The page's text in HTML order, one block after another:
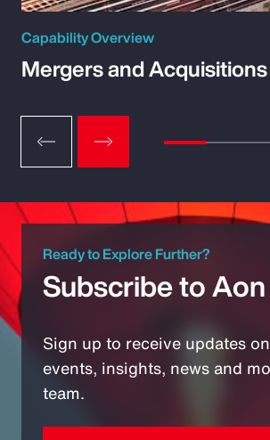
Capability Overview
Mergers and Acquisitions
Ready to Explore Further?
Subscribe to Aon
Sign up to receive updates
events, insights, news and
team.